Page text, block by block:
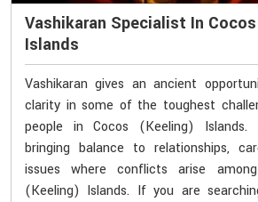
Vashikaran Specialist In
Islands
Vashikaran gives an ancient
clarity in some of the toughest
people in Cocos (Keeling) Islands.
bringing balance to relationships,
issues where conflicts arise
(Keeling) Islands. If you are